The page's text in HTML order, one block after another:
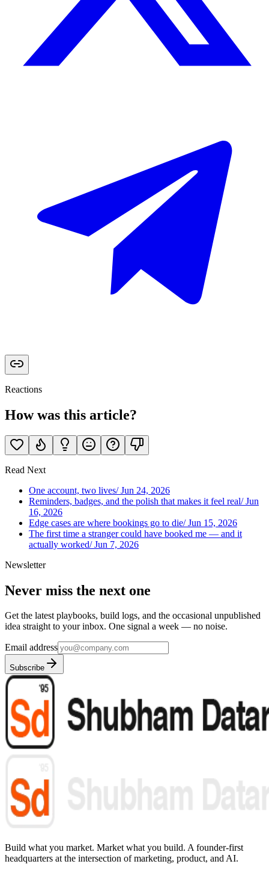
Reactions
How was this article?
Read Next
One account, two lives/Jun 24, 2026
Reminders, badges, and the polish that makes it feel real/Jun
16, 2026
Edge cases are where bookings go to die/Jun 15, 2026
The first time a stranger could have booked me — and it
actually worked/Jun 7, 2026
Newsletter
Never miss the next one
Get the latest playbooks, build logs, and the occasional unpublished
idea straight to your inbox. One signal a week — no noise.
Email address
Subscribe
Build what you market. Market what you build. A founder-first
headquarters at the intersection of marketing, product, and AI.